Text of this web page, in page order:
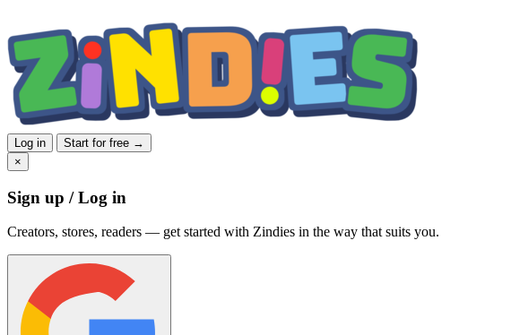
Log in
Start for free →
×
Sign up / Log in
Creators, stores, readers — get started with Zindies in the way that suits you.